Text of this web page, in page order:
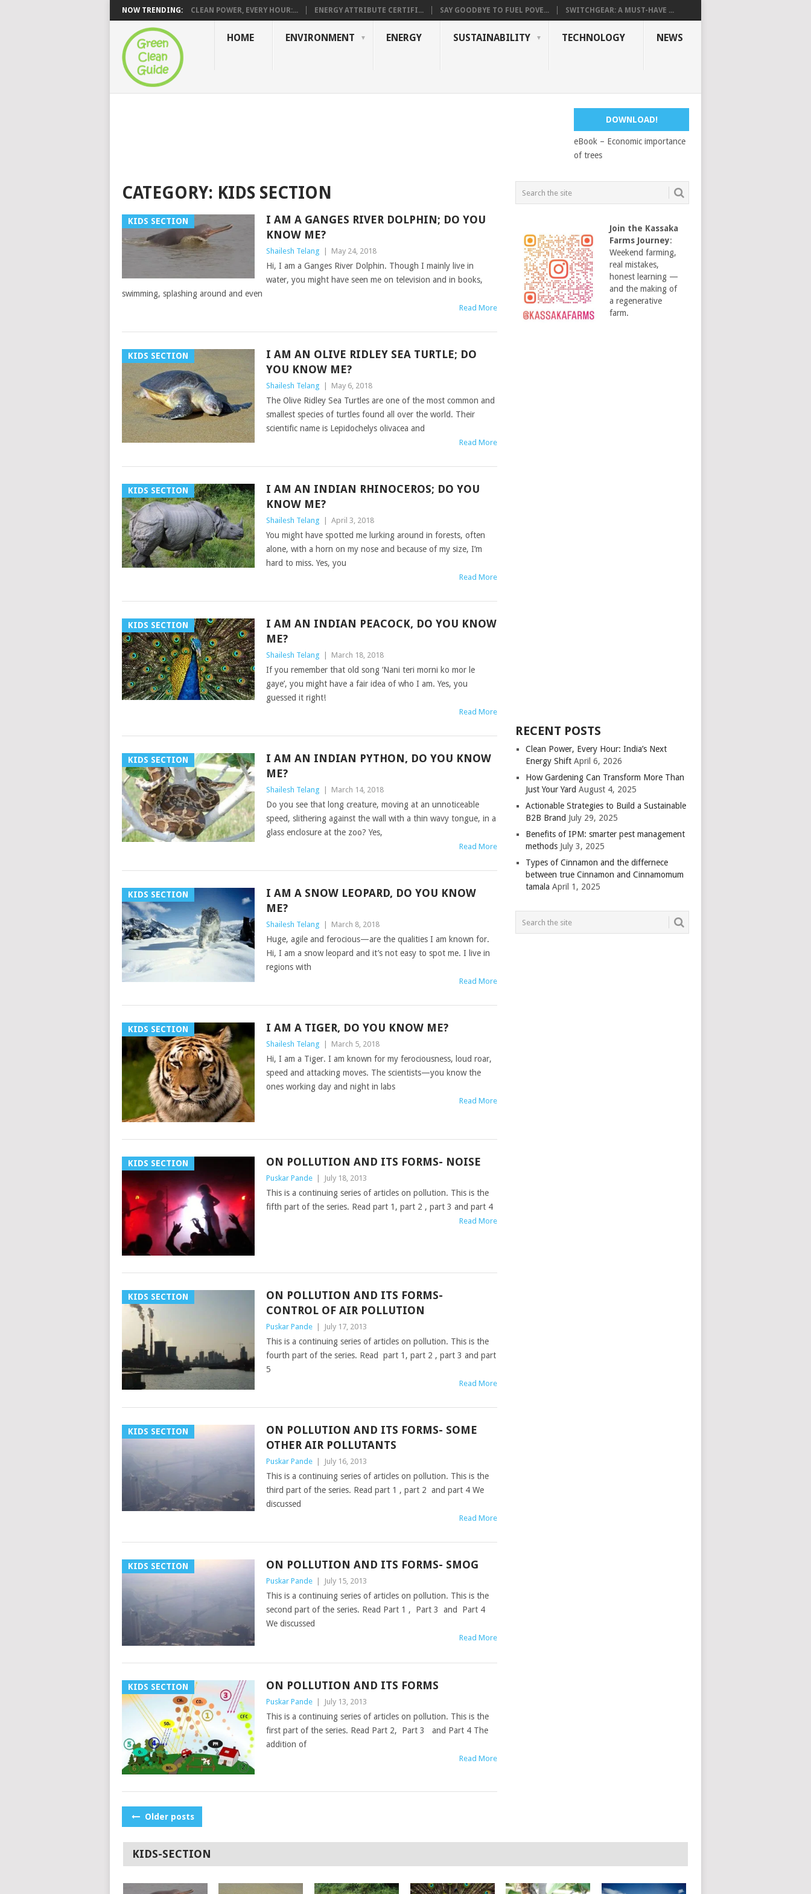
NOW TRENDING: CLEAN POWER, EVERY HOUR:... ENERGY ATTRIBUTE CERTIFI... SAY GOODBYE TO FUEL POVE... SWITCHGEAR: A MUST-HAVE ...
HOME ENVIRONMENT ENERGY SUSTAINABILITY TECHNOLOGY NEWS
DOWNLOAD!
eBook – Economic importance
of trees
CATEGORY: KIDS SECTION
KIDS SECTION
I AM A GANGES RIVER DOLPHIN; DO YOU
KNOW ME?
Shailesh Telang May 24, 2018
Hi, I am a Ganges River Dolphin. Though I mainly live in
water, you might have seen me on television and in books,
swimming, splashing around and even
Read More
KIDS SECTION
I AM AN OLIVE RIDLEY SEA TURTLE; DO
YOU KNOW ME?
Shailesh Telang May 6, 2018
The Olive Ridley Sea Turtles are one of the most common and
smallest species of turtles found all over the world. Their
scientific name is Lepidochelys olivacea and
Read More
KIDS SECTION
I AM AN INDIAN RHINOCEROS; DO YOU
KNOW ME?
Shailesh Telang April 3, 2018
You might have spotted me lurking around in forests, often
alone, with a horn on my nose and because of my size, I’m
hard to miss. Yes, you
Read More
KIDS SECTION
I AM AN INDIAN PEACOCK, DO YOU KNOW
ME?
Shailesh Telang March 18, 2018
If you remember that old song ‘Nani teri morni ko mor le
gaye’, you might have a fair idea of who I am. Yes, you
guessed it right!
Read More
KIDS SECTION
I AM AN INDIAN PYTHON, DO YOU KNOW
ME?
Shailesh Telang March 14, 2018
Do you see that long creature, moving at an unnoticeable
speed, slithering against the wall with a thin wavy tongue, in a
glass enclosure at the zoo? Yes,
Read More
KIDS SECTION
I AM A SNOW LEOPARD, DO YOU KNOW
ME?
Shailesh Telang March 8, 2018
Huge, agile and ferocious—are the qualities I am known for.
Hi, I am a snow leopard and it’s not easy to spot me. I live in
regions with
Read More
KIDS SECTION I AM A TIGER, DO YOU KNOW ME?
Shailesh Telang March 5, 2018
Hi, I am a Tiger. I am known for my ferociousness, loud roar,
speed and attacking moves. The scientists—you know the
ones working day and night in labs
Read More
KIDS SECTION ON POLLUTION AND ITS FORMS- NOISE
Puskar Pande July 18, 2013
This is a continuing series of articles on pollution. This is the
fifth part of the series. Read part 1, part 2 , part 3 and part 4
Read More
KIDS SECTION
ON POLLUTION AND ITS FORMS-
CONTROL OF AIR POLLUTION
Puskar Pande July 17, 2013
This is a continuing series of articles on pollution. This is the
fourth part of the series. Read part 1, part 2 , part 3 and part
5
Read More
KIDS SECTION
ON POLLUTION AND ITS FORMS- SOME
OTHER AIR POLLUTANTS
Puskar Pande July 16, 2013
This is a continuing series of articles on pollution. This is the
third part of the series. Read part 1 , part 2 and part 4 We
discussed
Read More
KIDS SECTION ON POLLUTION AND ITS FORMS- SMOG
Puskar Pande July 15, 2013
This is a continuing series of articles on pollution. This is the
second part of the series. Read Part 1 , Part 3 and Part 4
We discussed
Read More
KIDS SECTION ON POLLUTION AND ITS FORMS
Puskar Pande July 13, 2013
This is a continuing series of articles on pollution. This is the
first part of the series. Read Part 2, Part 3 and Part 4 The
addition of
Read More
POSTS
Older posts
Join the Kassaka
Farms Journey:
Weekend farming,
real mistakes,
honest learning —
and the making of
a regenerative
farm.
RECENT POSTS
Clean Power, Every Hour: India’s Next
Energy Shift April 6, 2026
How Gardening Can Transform More Than
Just Your Yard August 4, 2025
Actionable Strategies to Build a Sustainable
B2B Brand July 29, 2025
Benefits of IPM: smarter pest management
methods July 3, 2025
Types of Cinnamon and the differnece
between true Cinnamon and Cinnamomum
tamala April 1, 2025
KIDS-SECTION